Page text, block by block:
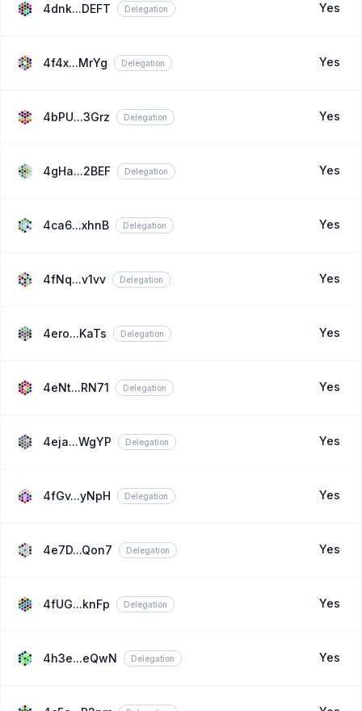
4dnk...DEFT Delegation Yes
4f4x...MrYg Delegation Yes
4bPU...3Grz Delegation Yes
4gHa...2BEF Delegation Yes
4ca6...xhnB Delegation Yes
4fNq...v1vv Delegation Yes
4ero...KaTs Delegation Yes
4eNt...RN71 Delegation Yes
4eja...WgYP Delegation Yes
4fGv...yNpH Delegation Yes
4e7D...Qon7 Delegation Yes
4fUG...knFp Delegation Yes
4h3e...eQwN Delegation Yes